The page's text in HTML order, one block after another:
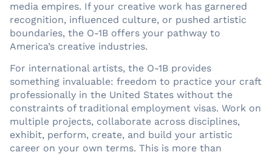
media empires. If your creative work has garnered
recognition, influenced culture, or pushed artistic
boundaries, the O-1B offers your pathway to
America’s creative industries.
For international artists, the O-1B provides
something invaluable: freedom to practice your craft
professionally in the United States without the
constraints of traditional employment visas. Work on
multiple projects, collaborate across disciplines,
exhibit, perform, create, and build your artistic
career on your own terms. This is more than